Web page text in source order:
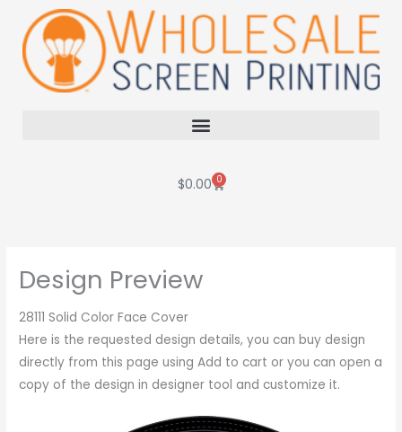
content
$0.00 0
Cart
Design Preview
28111 Solid Color Face Cover
Here is the requested design details, you can buy design
directly from this page using Add to cart or you can open a
copy of the design in designer tool and customize it.